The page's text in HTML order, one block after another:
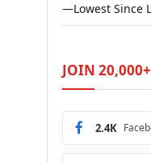
—Lowest Since
JOIN
2.4K